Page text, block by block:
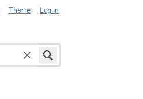
Theme Log in